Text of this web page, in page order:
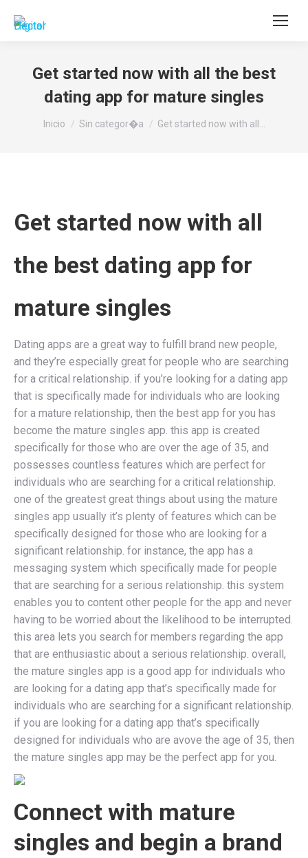
Buscar:
Get started now with all the best
dating app for mature singles
Estás aquí:
Inicio Sin categor�a Get started now with all…
Get started now with all
the best dating app for
mature singles
Dating apps are a great way to fulfill brand new people,
and they’re especially great for people who are searching
for a critical relationship. if you’re looking for a dating app
that is specifically made for individuals who are looking
for a mature relationship, then the best app for you has
become the mature singles app. this app is created
specifically for those who are over the age of 35, and
possesses countless features which are perfect for
individuals who are searching for a critical relationship.
one of the greatest great things about using the mature
singles app usually it’s plenty of features which can be
specifically designed for those who are looking for a
significant relationship. for instance, the app has a
messaging system which specifically made for people
that are searching for a serious relationship. this system
enables you to content other people for the app and never
having to be worried about the likelihood to be interrupted.
this area lets you search for members regarding the app
that are enthusiastic about a serious relationship. overall,
the mature singles app is a good app for individuals who
are looking for a dating app that’s specifically made for
individuals who are searching for a significant relationship.
if you are looking for a dating app that’s specifically
designed for individuals who are avove the age of 35, then
the mature singles app may be the perfect app for you.
Connect with mature
singles and begin a brand